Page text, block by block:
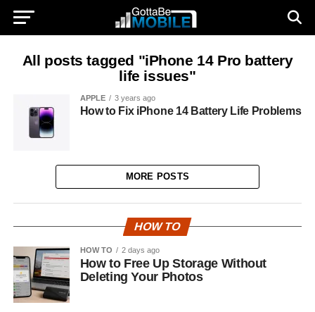
All posts tagged "iPhone 14 Pro battery
life issues"
APPLE 3 years ago
How to Fix iPhone 14 Battery Life Problems
MORE POSTS
HOW TO
HOW TO 2 days ago
How to Free Up Storage Without
Deleting Your Photos